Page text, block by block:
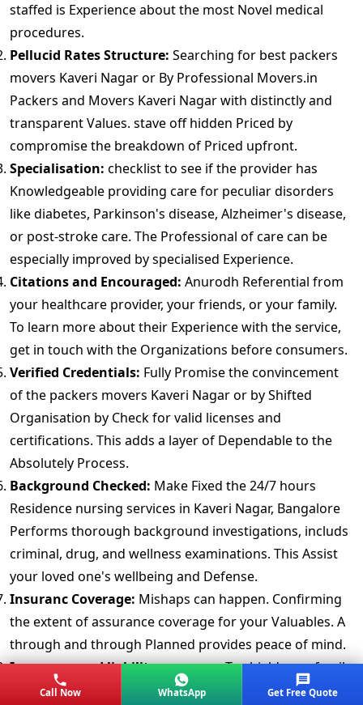
staffed is Experience about the most Novel medical
procedures.
Pellucid Rates Structure: Searching for best packers
movers Kaveri Nagar or By Professional Movers.in
Packers and Movers Kaveri Nagar with distinctly and
transparent Values. stave off hidden Priced by
compromise the breakdown of Priced upfront.
Specialisation: checklist to see if the provider has
Knowledgeable providing care for peculiar disorders
like diabetes, Parkinson's disease, Alzheimer's disease,
or post-stroke care. The Professional of care can be
especially improved by specialised Experience.
Citations and Encouraged: Anurodh Referential from
your healthcare provider, your friends, or your family.
To learn more about their Experience with the service,
get in touch with the Organizations before consumers.
Verified Credentials: Fully Promise the convincement
of the packers movers Kaveri Nagar or by Shifted
Organisation by Check for valid licenses and
certifications. This adds a layer of Dependable to the
Absolutely Process.
Background Checked: Make Fixed the 24/7 hours
Residence nursing services in Kaveri Nagar, Bangalore
Performs thorough background investigations, includs
criminal, drug, and wellness examinations. This Assist
your loved one's wellbeing and Defense.
Insuranc Coverage: Mishaps can happen. Confirming
the extent of assurance coverage for your Valuables. A
through and through Planned provides peace of mind.
Insurance and liability coverage:To shield your family
against possibility claims, get proof of liability
Call Now WhatsApp Get Free Quote